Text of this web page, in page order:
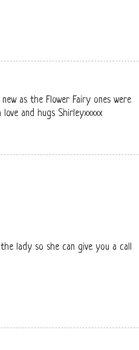
as the Flower Fairy ones were
and hugs Shirleyxxxxx
lady so she can give you a call